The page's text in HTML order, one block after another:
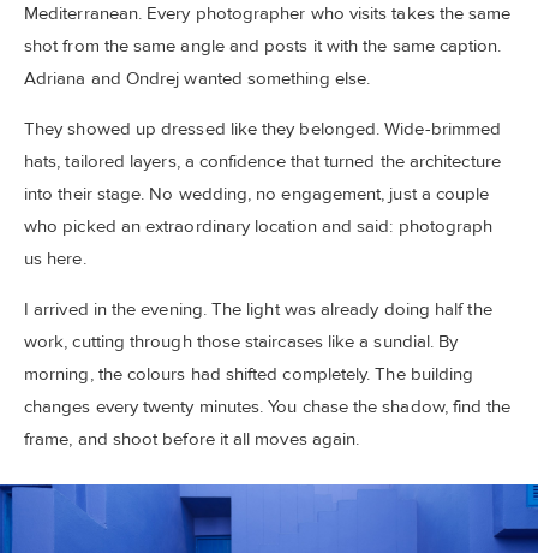
Mediterranean. Every photographer who visits takes the same
shot from the same angle and posts it with the same caption.
Adriana and Ondrej wanted something else.
They showed up dressed like they belonged. Wide-brimmed
hats, tailored layers, a confidence that turned the architecture
into their stage. No wedding, no engagement, just a couple
who picked an extraordinary location and said: photograph
us here.
I arrived in the evening. The light was already doing half the
work, cutting through those staircases like a sundial. By
morning, the colours had shifted completely. The building
changes every twenty minutes. You chase the shadow, find the
frame, and shoot before it all moves again.